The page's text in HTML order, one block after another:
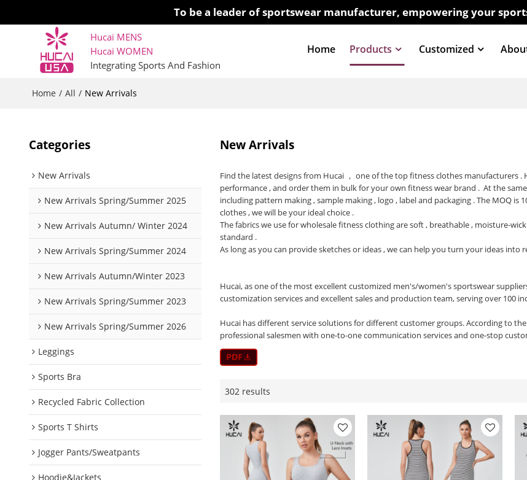
To be a leader of sportswear manufacturer, empowering your
Hucai MENS
Hucai WOMEN
Integrating Sports And Fashion
Home Products Customized
Home / All / New Arrivals
Categories
New Arrivals
New Arrivals Spring/Summer 2025
New Arrivals Autumn/ Winter 2024
New Arrivals Spring/Summer 2024
New Arrivals Autumn/Winter 2023
New Arrivals Spring/Summer 2023
New Arrivals Spring/Summer 2026
Leggings
Sports Bra
Recycled Fabric Collection
Sports T Shirts
Jogger Pants/Sweatpants
Hoodie&Jackets
New Arrivals
Find the latest designs from Hucai ， one of the topfitness clothes manufacturers .
performance , and order them in bulk for your own fitness wear brand . At the
including pattern making , sample making , logo , label and packaging . The MOQ
clothes , we will be your ideal choice .
The fabrics we use for wholesale fitness clothing are soft , breathable , moisture-
standard .
As long as you can provide sketches or ideas , we can help you turn your ideas into
Hucai, as one of the most excellent customized men's/women's sportswear
customization services and excellent sales and production team, serving over 100
Hucai has different service solutions for different customer groups. According to
professional salesmen with one-to-one communication services and one-stop
302 results